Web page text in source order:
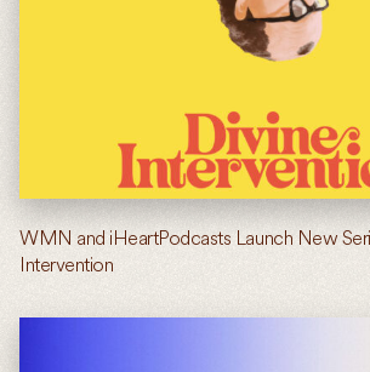
WMN and iHeartPodcasts Launch New
Intervention